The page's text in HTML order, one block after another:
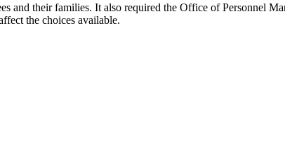
and their families. It also required the Office of Personnel
the choices available.